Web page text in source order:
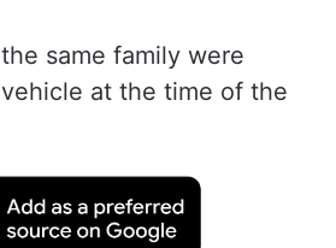
same family were
at the time of the